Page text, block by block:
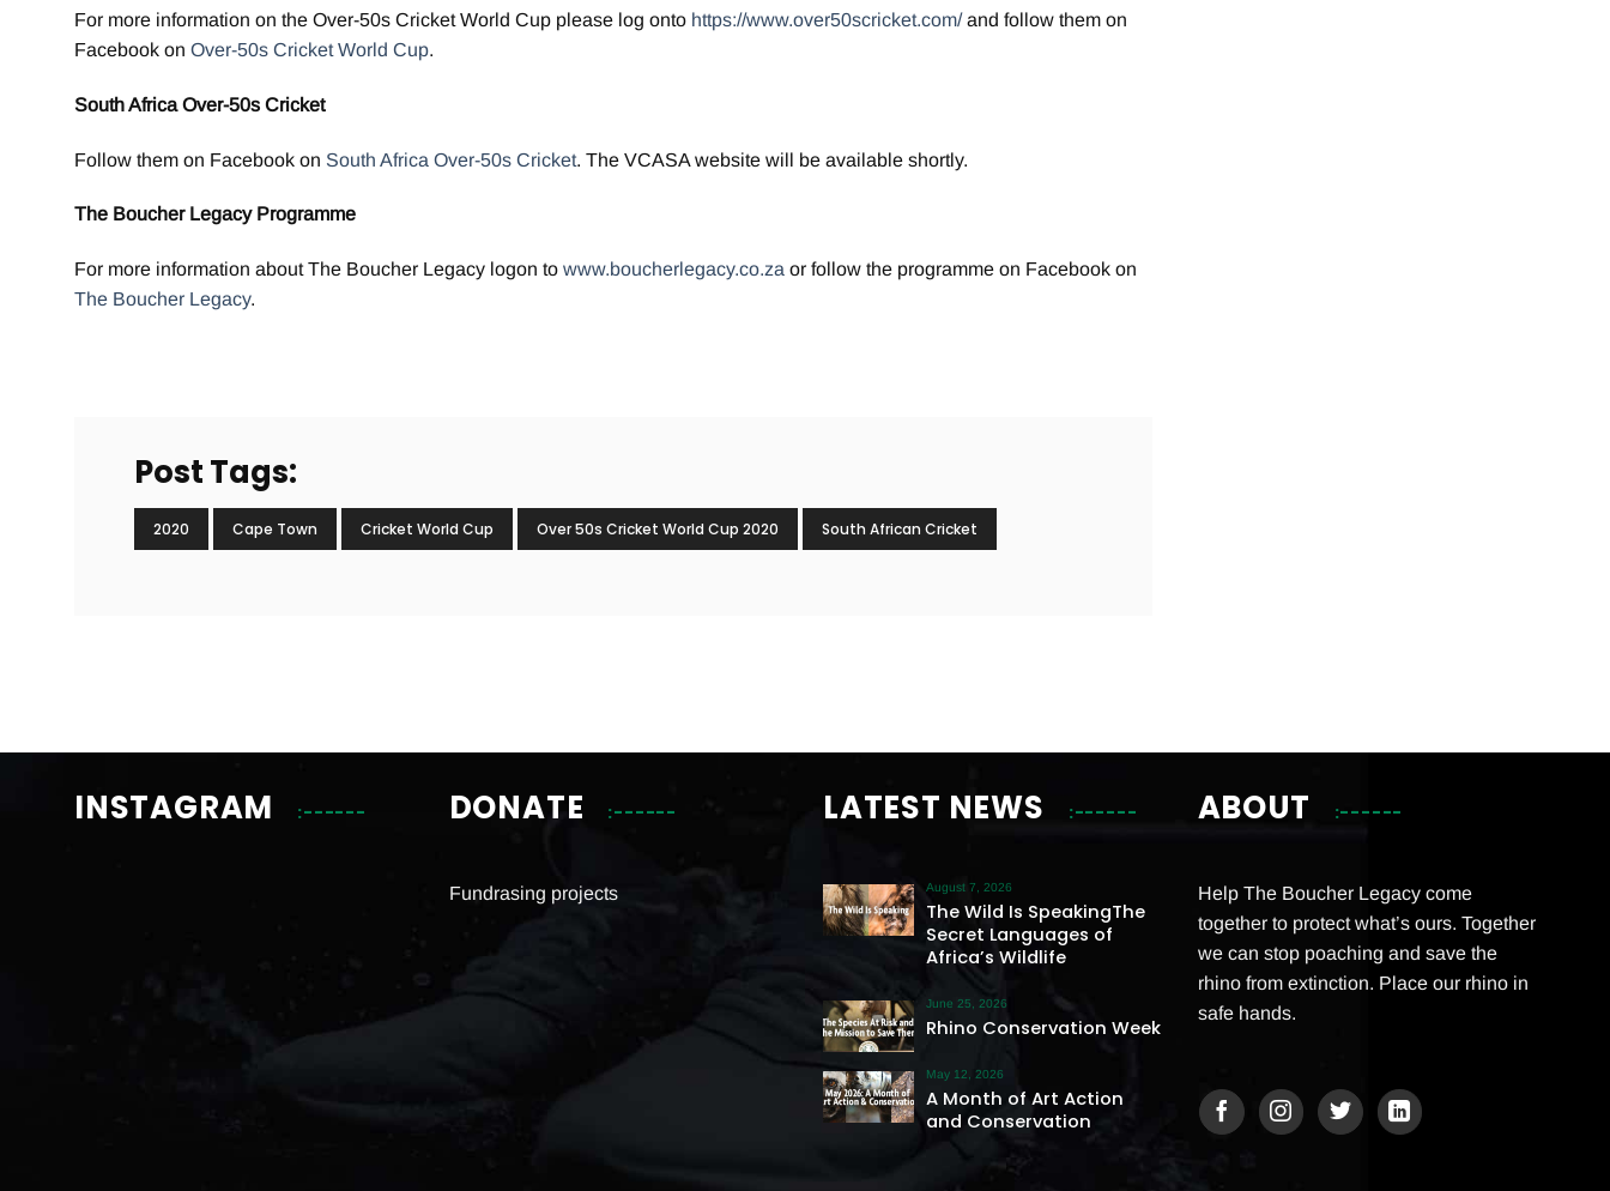
For more information on the Over-50s Cricket World Cup please log onto https://www.over50scricket.com/and follow them on
Facebook on Over-50s Cricket World Cup.
South Africa Over-50s Cricket
Follow them on Facebook on South Africa Over-50s Cricket. The VCASA website will be available shortly.
The Boucher Legacy Programme
For more information about The Boucher Legacy logon to www.boucherlegacy.co.za or follow the programme on Facebook on
The Boucher Legacy.
Post Tags:
2020 Cape Town Cricket World Cup Over 50s Cricket World Cup 2020 South African Cricket
INSTAGRAM DONATE
Fundrasing projects
LATEST NEWS
The Wild Is SpeakingThe
Secret Languages of
Africa’s Wildlife
August 7, 2026
Rhino Conservation Week
June 25, 2026
A Month of Art Action
and Conservation
May 12, 2026
ABOUT
Help The Boucher Legacy come
together to protect what’s ours. Together
we can stop poaching and save the
rhino from extinction. Place our rhino in
safe hands.